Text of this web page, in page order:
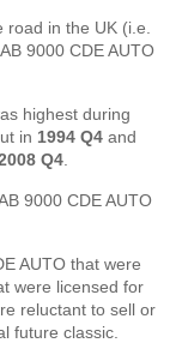
road in the UK (i.e.
9000 CDE AUTO
highest during
in 1994 Q4 and
Q4
9000 CDE AUTO
AUTO that were
were licensed for
reluctant to sell or
future classic.